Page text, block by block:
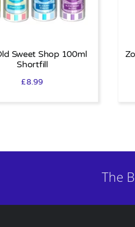
Sweet Shop 100ml
Shortfill
£8.99
The